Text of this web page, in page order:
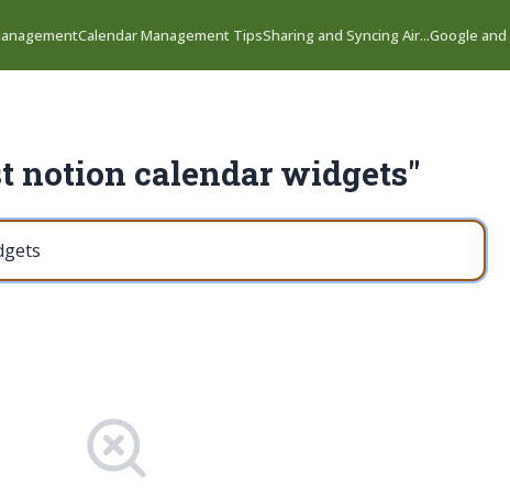
Calendar Management TipsSharing and Syncing Air...Google and
notion calendar widgets"